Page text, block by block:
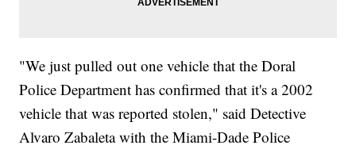
"We just pulled out one vehicle that the Doral
Police Department has confirmed that it's a 2002
vehicle that was reported stolen," said Detective
Alvaro Zabaleta with the Miami-Dade Police